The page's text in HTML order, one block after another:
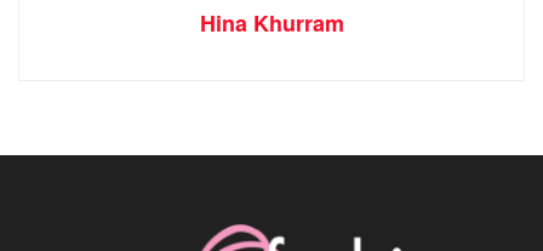
Hina Khurram